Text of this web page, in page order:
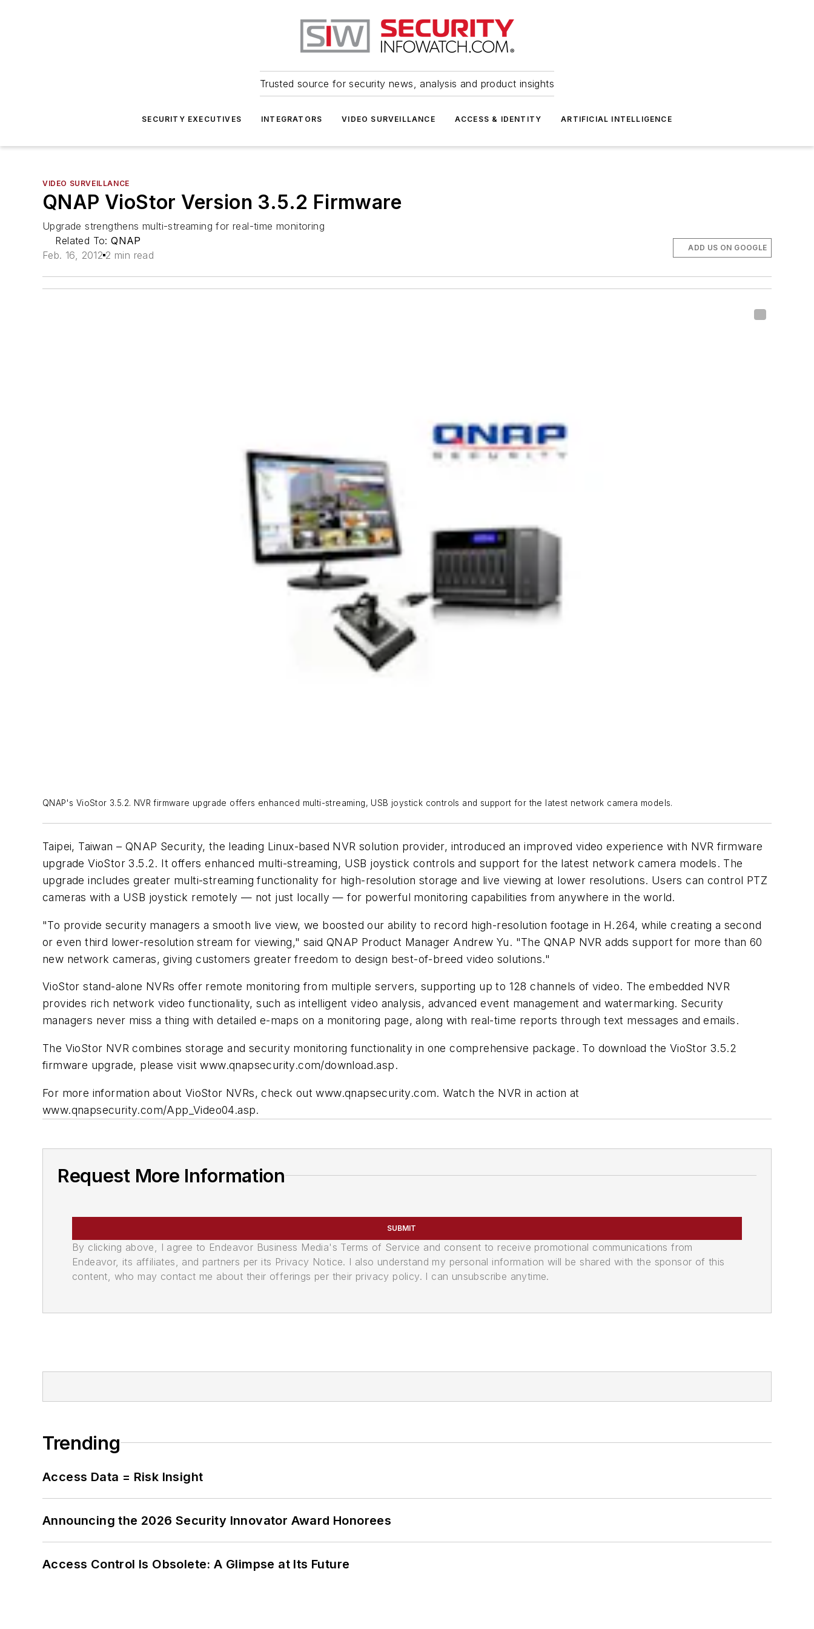
Trusted source for security news, analysis and product insights
SECURITY EXECUTIVES INTEGRATORS VIDEO SURVEILLANCE ACCESS & IDENTITY ARTIFICIAL INTELLIGENCE
VIDEO SURVEILLANCE
QNAP VioStor Version 3.5.2 Firmware
Upgrade strengthens multi-streaming for real-time monitoring
Related To:QNAP
Feb. 16, 2012 2 min read
ADD US ON GOOGLE
QNAP's VioStor 3.5.2. NVR firmware upgrade offers enhanced multi-streaming, USB joystick controls and support for the latest network camera models.
Taipei, Taiwan – QNAP Security, the leading Linux-based NVR solution provider, introduced an improved video experience with NVR firmware
upgrade VioStor 3.5.2. It offers enhanced multi-streaming, USB joystick controls and support for the latest network camera models. The
upgrade includes greater multi-streaming functionality for high-resolution storage and live viewing at lower resolutions. Users can control PTZ
cameras with a USB joystick remotely — not just locally — for powerful monitoring capabilities from anywhere in the world.
"To provide security managers a smooth live view, we boosted our ability to record high-resolution footage in H.264, while creating a second
or even third lower-resolution stream for viewing," said QNAP Product Manager Andrew Yu. "The QNAP NVR adds support for more than 60
new network cameras, giving customers greater freedom to design best-of-breed video solutions."
VioStor stand-alone NVRs offer remote monitoring from multiple servers, supporting up to 128 channels of video. The embedded NVR
provides rich network video functionality, such as intelligent video analysis, advanced event management and watermarking. Security
managers never miss a thing with detailed e-maps on a monitoring page, along with real-time reports through text messages and emails.
The VioStor NVR combines storage and security monitoring functionality in one comprehensive package. To download the VioStor 3.5.2
firmware upgrade, please visit www.qnapsecurity.com/download.asp.
For more information about VioStor NVRs, check out www.qnapsecurity.com. Watch the NVR in action at
www.qnapsecurity.com/App_Video04.asp.
Request More Information
SUBMIT
By clicking above, I agree to Endeavor Business Media's Terms of Service and consent to receive promotional communications from
Endeavor, its affiliates, and partners per its Privacy Notice. I also understand my personal information will be shared with the sponsor of this
content, who may contact me about their offerings per their privacy policy. I can unsubscribe anytime.
Trending
Access Data = Risk Insight
Announcing the 2026 Security Innovator Award Honorees
Access Control Is Obsolete: A Glimpse at Its Future